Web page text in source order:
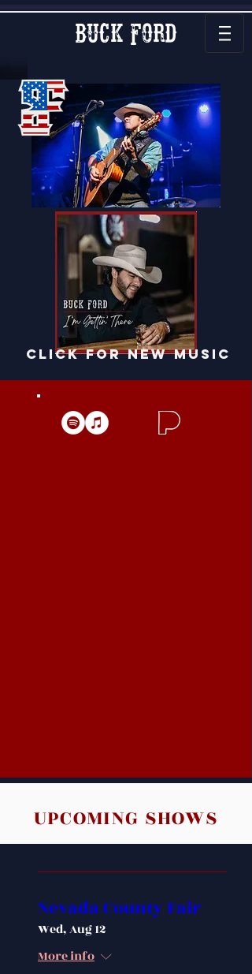
Buck Ford
click for new music
UPCOMING SHOWS
Nevada County Fair
Wed, Aug 12
More info